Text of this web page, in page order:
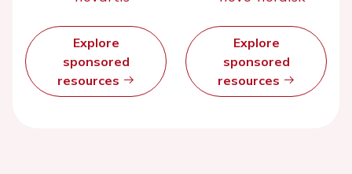
Explore
sponsored
resources
Explore
sponsored
resources